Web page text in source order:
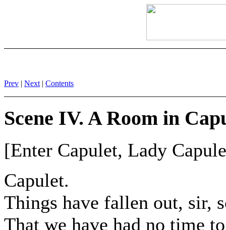
Prev | Next | Contents
Scene IV. A Room in
[Enter Capulet, Lady
Capulet.
Things have fallen out, sir,
That we have had no time